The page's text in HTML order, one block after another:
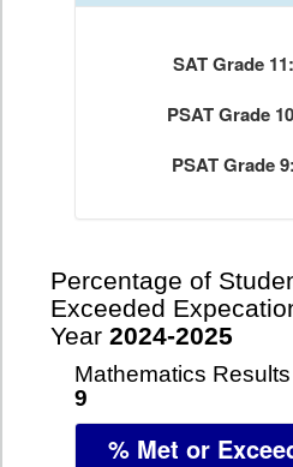
SAT Grade 11:
PSAT Grade
PSAT Grade 9:
Percentage of
Exceeded
Year 2024-2025
Mathematics
9
% Met or